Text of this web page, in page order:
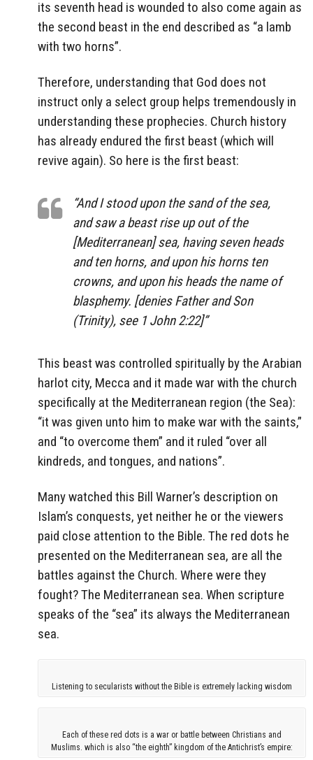
its seventh head is wounded to also come again as
the second beast in the end described as “a lamb
with two horns”.
Therefore, understanding that God does not
instruct only a select group helps tremendously in
understanding these prophecies. Church history
has already endured the first beast (which will
revive again). So here is the first beast:
“And I stood upon the sand of the sea,
and saw a beast rise up out of the
[Mediterranean] sea, having seven heads
and ten horns, and upon his horns ten
crowns, and upon his heads the name of
blasphemy. [denies Father and Son
(Trinity), see 1 John 2:22]”
This beast was controlled spiritually by the Arabian
harlot city, Mecca and it made war with the church
specifically at the Mediterranean region (the Sea):
“it was given unto him to make war with the saints,”
and “to overcome them” and it ruled “over all
kindreds, and tongues, and nations”.
Many watched this Bill Warner’s description on
Islam’s conquests, yet neither he or the viewers
paid close attention to the Bible. The red dots he
presented on the Mediterranean sea, are all the
battles against the Church. Where were they
fought? The Mediterranean sea. When scripture
speaks of the “sea” its always the Mediterranean
sea.
Listening to secularists without the Bible is extremely lacking wisdom
Each of these red dots is a war or battle between Christians and
Muslims. which is also “the eighth” kingdom of the Antichrist’s empire: